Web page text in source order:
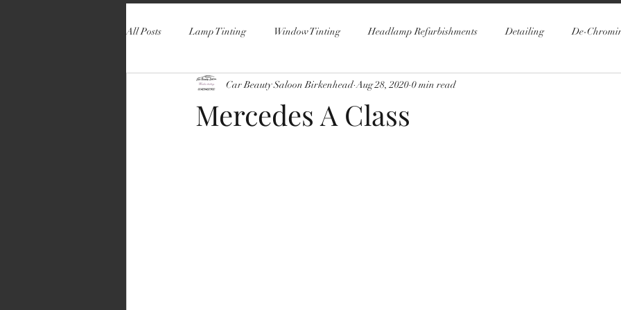
All Posts Lamp Tinting Window Tinting Headlamp Refurbishments Detailing De-
Mercedes A Class
Car Beauty Saloon Birkenhead Aug 28, 2020 0 min read